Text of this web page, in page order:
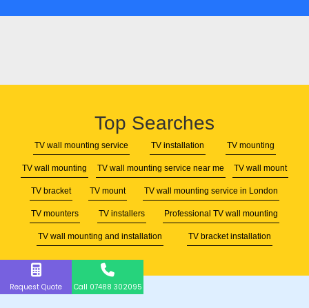
Top Searches
TV wall mounting service TV installation TV mounting
TV wall mounting TV wall mounting service near me TV wall mount
TV bracket TV mount TV wall mounting service in London
TV mounters TV installers Professional TV wall mounting
TV wall mounting and installation TV bracket installation
Request Quote Call 07488 302095